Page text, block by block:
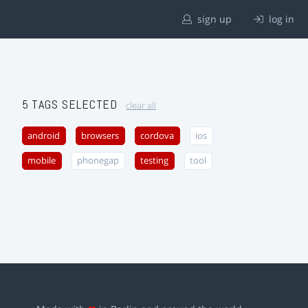
sign up log in
5 TAGS SELECTED clear all
android browsers cordova ios
mobile phonegap testing tool